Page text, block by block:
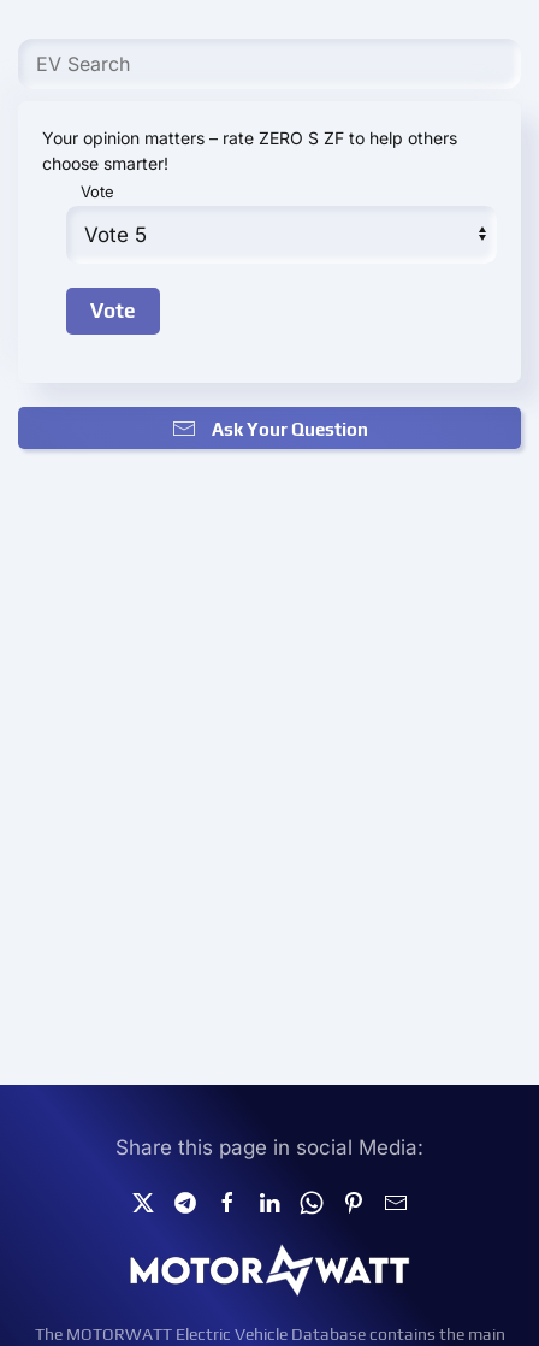
Your opinion matters – rate ZERO S ZF to help others
choose smarter!
Vote
Ask Your Question
Share this page in social Media:
The MOTORWATT Electric Vehicle Database contains the main